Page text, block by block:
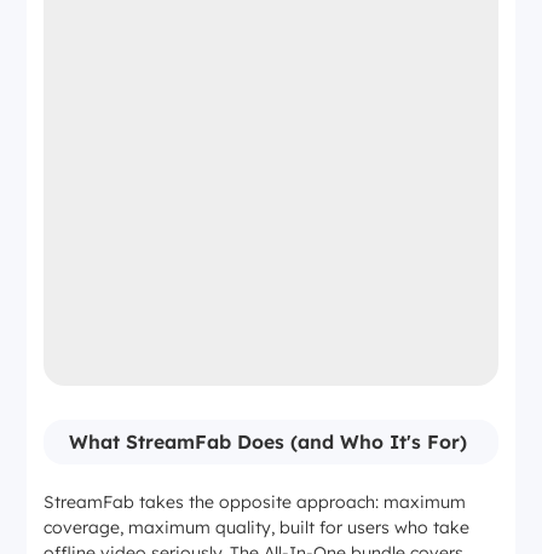
What StreamFab Does (and Who It's For)
StreamFab takes the opposite approach: maximum
coverage, maximum quality, built for users who take